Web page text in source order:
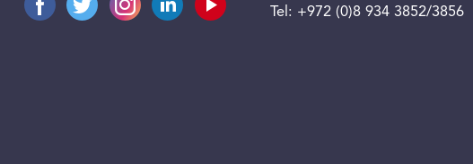
Tel: +972 (0)8 934 3852/3856